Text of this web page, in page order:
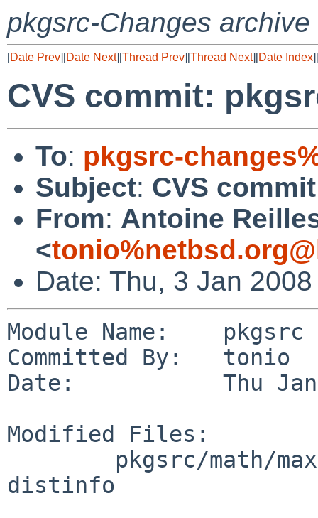
pkgsrc-Changes archive
[Date Prev][Date Next][Thread Prev][Thread Next][Date Index][
CVS commit:
To: pkgsrc-
Subject: CVS
From: Antoine
<
Date: Thu, 3 Jan
Module Name:    pkgsrc
Committed By:   tonio
Date:           Thu Jan
Modified Files:
distinfo